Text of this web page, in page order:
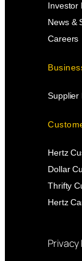
Investor
News &
Careers
Supplier
Hertz
Dollar
Thrifty
Hertz
Privacy